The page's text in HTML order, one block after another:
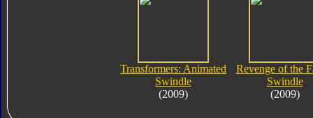
Transformers: Animated
Swindle
(2009)
Revenge of the
Swindle
(2009)